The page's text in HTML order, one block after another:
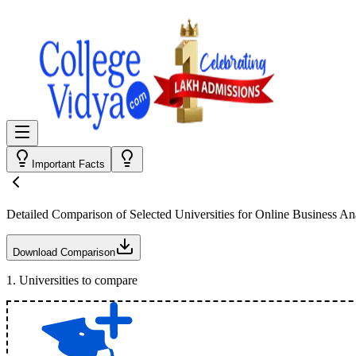
Important Facts
Detailed Comparison of Selected Universities forOnline Business
Download Comparison
1 . Universities to compare